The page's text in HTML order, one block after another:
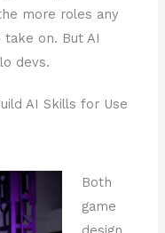
more roles any
on. But AI
devs.
AI Skills for Use
Both
game